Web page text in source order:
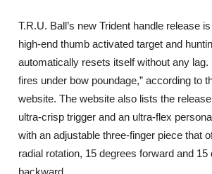
T.R.U. Ball’s new Trident handle release
high-end thumb activated target and
automatically resets itself without any
fires under bow poundage,” according to
website. The website also lists the
ultra-crisp trigger and an ultra-flex
with an adjustable three-finger piece that
radial rotation, 15 degrees forward and 15
backward.